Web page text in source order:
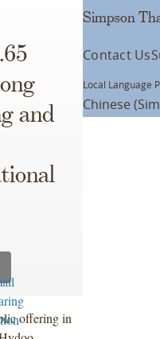
and
offering in
Simpson
Contact Us
Local Language
Chinese